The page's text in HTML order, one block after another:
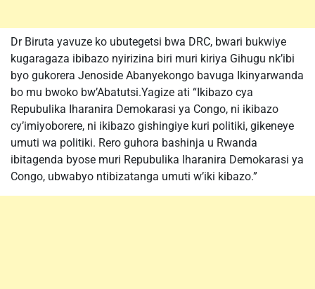
Dr Biruta yavuze ko ubutegetsi bwa DRC, bwari bukwiye
kugaragaza ibibazo nyirizina biri muri kiriya Gihugu nk’ibi
byo gukorera Jenoside Abanyekongo bavuga Ikinyarwanda
bo mu bwoko bw’Abatutsi.Yagize ati “Ikibazo cya
Repubulika Iharanira Demokarasi ya Congo, ni ikibazo
cy’imiyoborere, ni ikibazo gishingiye kuri politiki, gikeneye
umuti wa politiki. Rero guhora bashinja u Rwanda
ibitagenda byose muri Repubulika Iharanira Demokarasi ya
Congo, ubwabyo ntibizatanga umuti w’iki kibazo.”